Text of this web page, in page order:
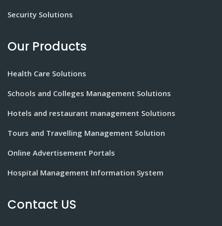
Security Solutions
Our Products
Health Care Solutions
Schools and Colleges Management Solutions
Hotels and restaurant management Solutions
Tours and Travelling Management Solution
Online Advertisement Portals
Hospital Management Information System
Contact US